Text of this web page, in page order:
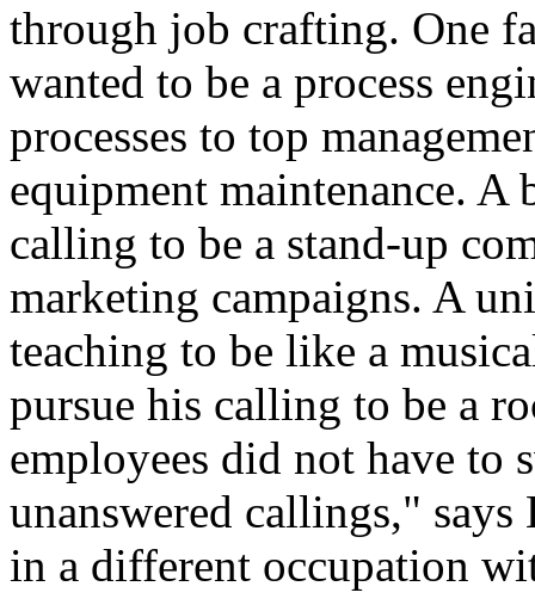
through job crafting. One
wanted to be a process
processes to top
equipment maintenance. A
calling to be a stand-up
marketing campaigns. A
teaching to be like a
pursue his calling to be a
employees did not have
unanswered callings,"
in a different occupation